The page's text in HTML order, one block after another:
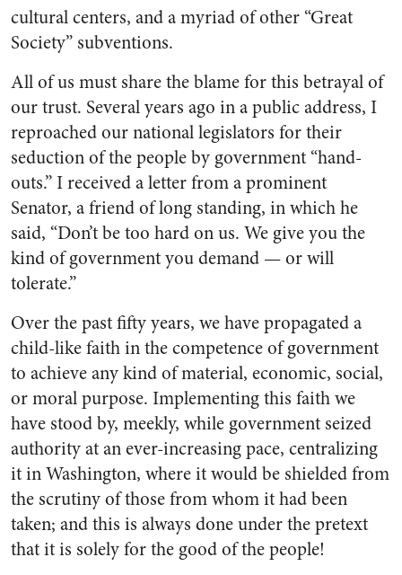
cultural centers, and a myr­iad of other “Great
Society” sub­ventions.
All of us must share the blame for this betrayal of
our trust. Several years ago in a public ad­dress, I
reproached our national legislators for their
seduction of the people by government “hand­
outs.” I received a letter from a prominent
Senator, a friend of long standing, in which he
said, “Don’t be too hard on us. We give you the
kind of government you demand — or will
tolerate.”
Over the past fifty years, we have propagated a
child-like faith in the competence of government
to achieve any kind of material, economic, social,
or moral pur­pose. Implementing this faith we
have stood by, meekly, while gov­ernment seized
authority at an ever-increasing pace, centralizing
it in Washington, where it would be shielded from
the scrutiny of those from whom it had been
taken; and this is always doneunder the pretext
that it is solely for the good of the people!